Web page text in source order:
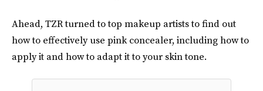
Ahead, TZR turned to top makeup artists to find out
how to effectively use pink concealer, including how to
apply it and how to adapt it to your skin tone.